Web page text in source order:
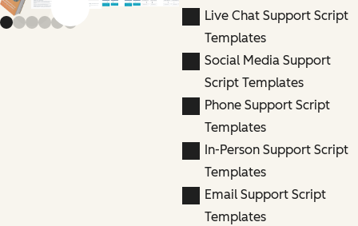
Previous slide
Live Chat Support Script
Templates
Social Media Support
Script Templates
Phone Support Script
Templates
In-Person Support Script
Templates
Email Support Script
Templates